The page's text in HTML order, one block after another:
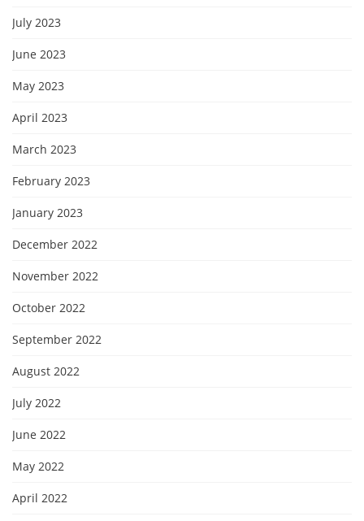
July 2023
June 2023
May 2023
April 2023
March 2023
February 2023
January 2023
December 2022
November 2022
October 2022
September 2022
August 2022
July 2022
June 2022
May 2022
April 2022